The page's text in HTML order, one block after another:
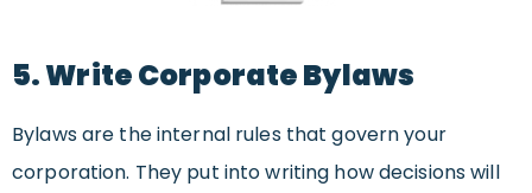
5. Write Corporate Bylaws
Bylaws are the internal rules that govern your
corporation. They put into writing how decisions will